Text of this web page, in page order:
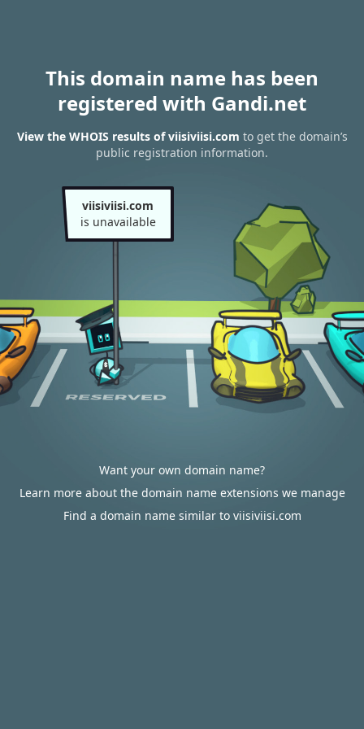
This domain name has been
registered with Gandi.net
View the WHOIS results of viisiviisi.com to get the domain’s
public registration information.
viisiviisi.com
is unavailable
Want your own domain name?
Learn more about the domain name extensions we manage
Find a domain name similar to viisiviisi.com